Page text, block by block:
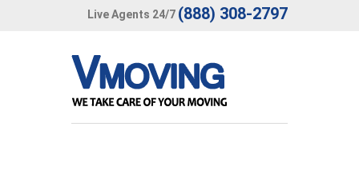
Live Agents 24/7 (888) 308-2797